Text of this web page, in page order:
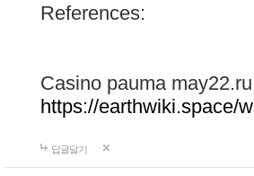
References:
Casino pauma may22.ru
https://earthwiki.space/
답글달기